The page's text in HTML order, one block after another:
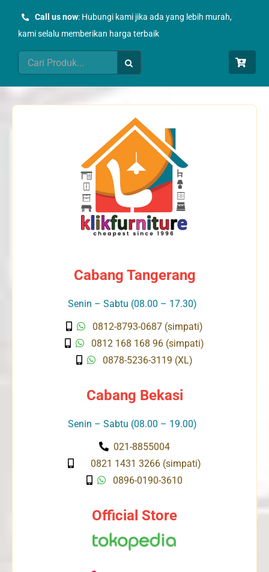
Call us now: Hubungi kami jika ada yang lebih murah,
kami selalu memberikan harga terbaik
Search
for:
Cabang Tangerang
Senin – Sabtu (08.00 – 17.30)
0812-8793-0687 (simpati)
0812 168 168 96 (simpati)
0878-5236-3119 (XL)
Cabang Bekasi
Senin – Sabtu (08.00 – 19.00)
021-8855004
0821 1431 3266 (simpati)
0896-0190-3610
Official Store